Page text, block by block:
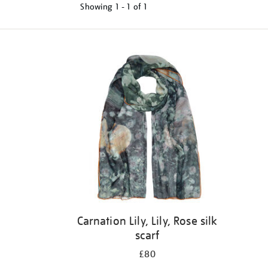
Showing 1 - 1 of 1
Carnation Lily, Lily, Rose silk
scarf
£80